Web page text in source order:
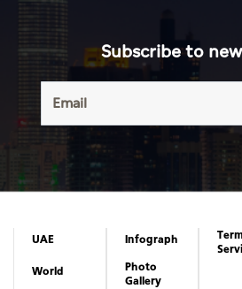
Subscribe to
UAE
World
Infograph
Photo
Gallery